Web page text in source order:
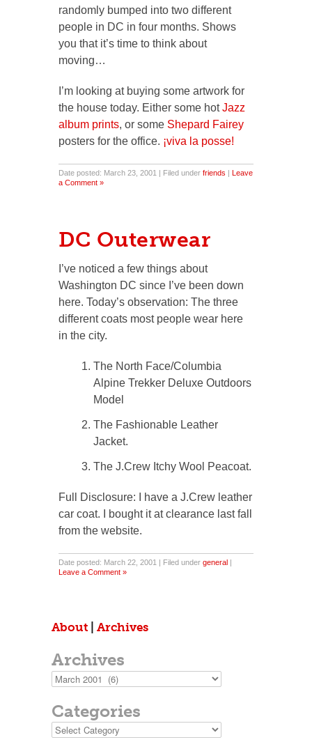
randomly bumped into two different
people in DC in four months. Shows
you that it’s time to think about
moving…
I’m looking at buying some artwork for
the house today. Either some hotJazz
album prints, or some Shepard Fairey
posters for the office. ¡viva la posse!
Date posted: March 23, 2001 | Filed under friends | Leave
a Comment »
DC Outerwear
I’ve noticed a few things about
Washington DC since I’ve been down
here. Today’s observation: The three
different coats most people wear here
in the city.
The North Face/Columbia
Alpine Trekker Deluxe Outdoors
Model
The Fashionable Leather
Jacket.
The J.Crew Itchy Wool Peacoat.
Full Disclosure: I have a J.Crew leather
car coat. I bought it at clearance last fall
from the website.
Date posted: March 22, 2001 | Filed under general |
Leave a Comment »
About Archives
Archives
Archives
Categories
Categories